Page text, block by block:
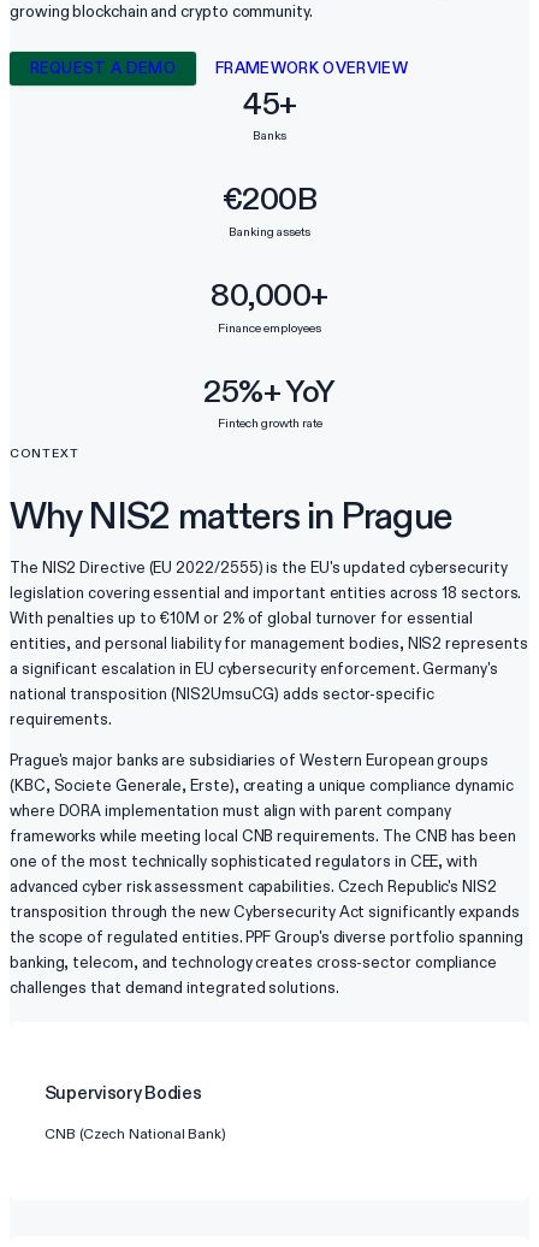
growing blockchain and crypto community.
REQUEST A DEMO FRAMEWORK OVERVIEW
45+
Banks
€200B
Banking assets
80,000+
Finance employees
25%+ YoY
Fintech growth rate
CONTEXT
Why NIS2 matters in Prague
The NIS2 Directive (EU 2022/2555) is the EU's updated cybersecurity
legislation covering essential and important entities across 18 sectors.
With penalties up to €10M or 2% of global turnover for essential
entities, and personal liability for management bodies, NIS2 represents
a significant escalation in EU cybersecurity enforcement. Germany's
national transposition (NIS2UmsuCG) adds sector-specific
requirements.
Prague's major banks are subsidiaries of Western European groups
(KBC, Societe Generale, Erste), creating a unique compliance dynamic
where DORA implementation must align with parent company
frameworks while meeting local CNB requirements. The CNB has been
one of the most technically sophisticated regulators in CEE, with
advanced cyber risk assessment capabilities. Czech Republic's NIS2
transposition through the new Cybersecurity Act significantly expands
the scope of regulated entities. PPF Group's diverse portfolio spanning
banking, telecom, and technology creates cross-sector compliance
challenges that demand integrated solutions.
Supervisory Bodies
CNB (Czech National Bank)